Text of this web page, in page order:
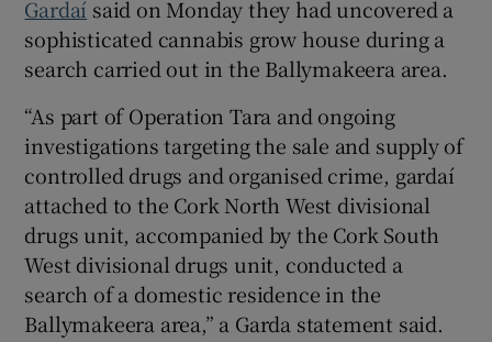
Show Sponsored sub sections
Gardaí said on Monday they had uncovered a
sophisticated cannabis grow house during a
search carried out in the Ballymakeera area.
“As part of Operation Tara and ongoing
investigations targeting the sale and supply of
controlled drugs and organised crime, gardaí
attached to the Cork North West divisional
drugs unit, accompanied by the Cork South
West divisional drugs unit, conducted a
search of a domestic residence in the
Ballymakeera area,” a Garda statement said.